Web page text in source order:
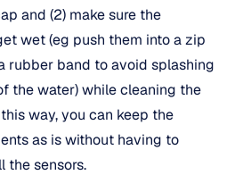
and (2) make sure the
wet (eg push them into a zip
rubber band to avoid splashing
the water) while cleaning the
way, you can keep the
as is without having to
the sensors.